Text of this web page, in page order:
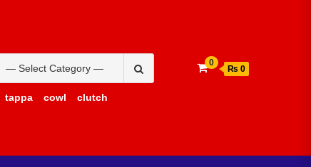
for:
tappa cowl clutch
0
₨ 0